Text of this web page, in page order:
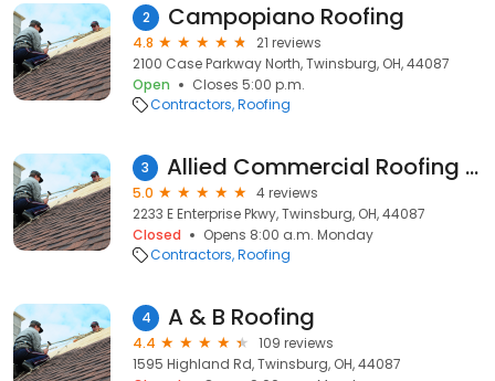
2 Campopiano Roofing
4.8
21 reviews
2100 Case Parkway North, Twinsburg, OH, 44087
Open
Closes 5:00 p.m.
Contractors Roofing
3 Allied Commercial Roofing Services, LTD
5.0
4 reviews
2233 E Enterprise Pkwy, Twinsburg, OH, 44087
Closed
Opens 8:00 a.m. Monday
Contractors Roofing
4 A & B Roofing
4.4
109 reviews
1595 Highland Rd, Twinsburg, OH, 44087